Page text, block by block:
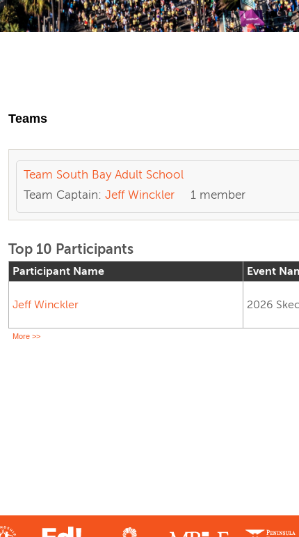
Teams
Team South Bay Adult School
Team Captain: Jeff Winckler 1 member
Top 10 Participants
Participant Name Event
Jeff Winckler 2026
More >>